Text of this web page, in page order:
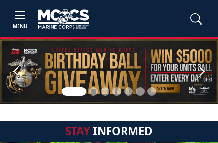
MENU
Previous Next
STAYINFORMED